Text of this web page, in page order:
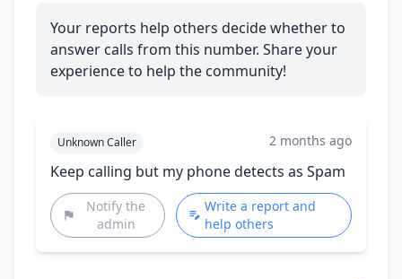
Your reports help others decide whether to
answer calls from this number. Share your
experience to help the community!
Unknown Caller 2 months ago
Keep calling but my phone detects as Spam
Notify the
admin
Write a report and
help others